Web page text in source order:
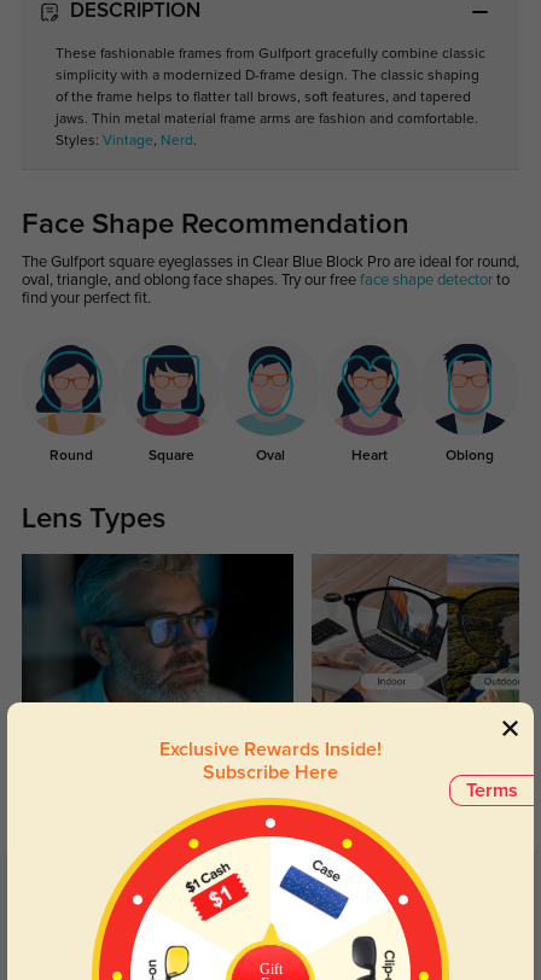
DESCRIPTION
These fashionable frames from Gulfport gracefully combine classic
simplicity with a modernized D-frame design. The classic shaping
of the frame helps to flatter tall brows, soft features, and tapered
jaws. Thin metal material frame arms are fashion and comfortable.
Styles: Vintage, Nerd .
Face Shape Recommendation
The Gulfport square eyeglasses in Clear Blue Block Pro are ideal for round,
oval, triangle, and oblong face shapes. Try our free face shape detectorto
find your perfect fit.
Round Square Oval Heart Oblong
Lens Types
Day and night protection to increase
Lenses darken when outdoors and
return back to clear when indoors.
Customer Reviews (116)
4.9
Terms
Exclusive Rewards Inside!
Subscribe Here
Gift